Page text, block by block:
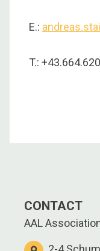
E.:
T.:
CONTACT
AAL